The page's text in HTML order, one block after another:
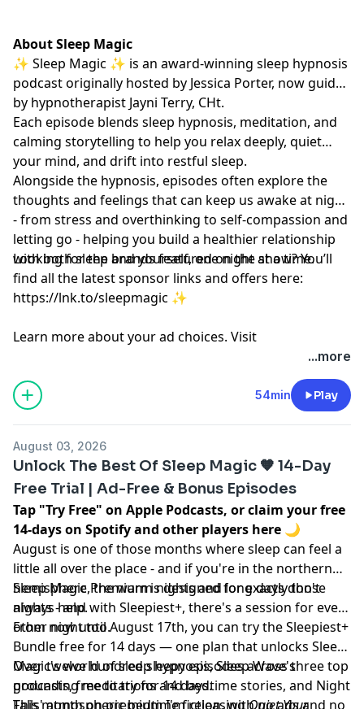
About Sleep Magic
✨ Sleep Magic ✨ is an award-winning sleep hypnosis
podcast originally hosted by Jessica Porter, now guided
by hypnotherapist Jayni Terry, CHt.
Each episode blends sleep hypnosis, meditation, and
calming storytelling to help you relax deeply, quiet
your mind, and drift into restful sleep.
Alongside the hypnosis, episodes often explore the
thoughts and feelings that can keep us awake at night
- from stress and overthinking to self-compassion and
letting go - helping you build a healthier relationship
with both sleep and yourself, one night at a time.
Looking for the brands featured on the show? You’ll
find all the latest sponsor links and offers here:
https://lnk.to/sleepmagic ✨
Learn more about your ad choices. Visit
...more
54min Play
August 03, 2026
Unlock The Best Of Sleep Magic 🧡 14-Day
Free Trial | Ad-Free & Bonus Episodes
Tap "Try Free" on Apple Podcasts, or claim your free
14-days on Spotify and other players here 🌙
August is one of those months where sleep can feel a
little all over the place - and if you're in the northern
hemisphere, the warm nights and long days don't
always help.
Sleep Magic Premium is designed for exactly those
nights - and with Sleepiest+, there's a session for every
other night too.
From now until August 17th, you can try the Sleepiest+
Bundle free for 14 days — one plan that unlocks Sleep
Magic's world of sleep hypnosis, Sleep Wave's
grounding meditations and bedtime stories, and Night
Falls' atmospheric bedtime fiction, with no ads and no
Over twelve hundred sleepy episodes across three top
podcasts, free to try for 14 days.
This month on premium I'm releasingQuiet Your